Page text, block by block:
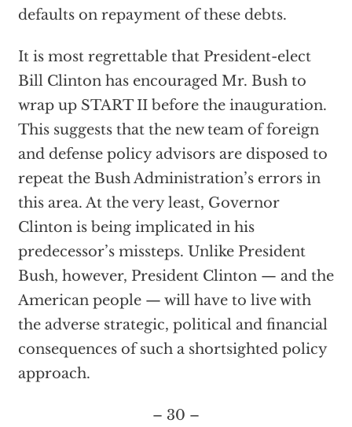
defaults on repayment of these debts.
It is most regrettable that President-elect
Bill Clinton has encouraged Mr. Bush to
wrap up START II before the inauguration.
This suggests that the new team of foreign
and defense policy advisors are disposed to
repeat the Bush Administration’s errors in
this area. At the very least, Governor
Clinton is being implicated in his
predecessor’s missteps. Unlike President
Bush, however, President Clinton — and the
American people — will have to live with
the adverse strategic, political and financial
consequences of such a shortsighted policy
approach.
– 30 –